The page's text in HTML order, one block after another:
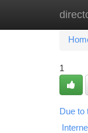
1
Due to